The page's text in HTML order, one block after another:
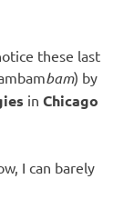
these last
bam) by
in Chicago
I can barely